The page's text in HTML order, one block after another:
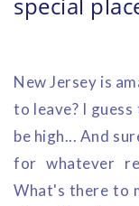
New Jersey is
to leave? I
be high... And
for whatever
What's there to